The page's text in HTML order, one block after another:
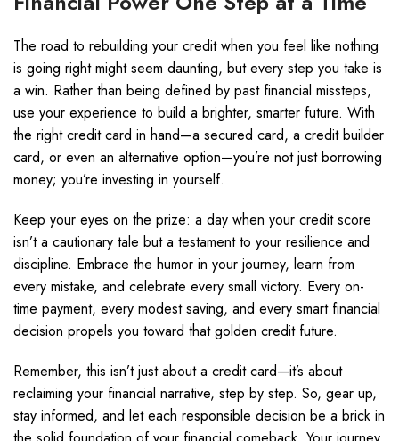
The road to rebuilding your credit when you feel like nothing
is going right might seem daunting, but every step you take is
a win. Rather than being defined by past financial missteps,
use your experience to build a brighter, smarter future. With
the right credit card in hand—a secured card, a credit builder
card, or even an alternative option—you’re not just borrowing
money; you’re investing in yourself.
Keep your eyes on the prize: a day when your credit score
isn’t a cautionary tale but a testament to your resilience and
discipline. Embrace the humor in your journey, learn from
every mistake, and celebrate every small victory. Every on-
time payment, every modest saving, and every smart financial
decision propels you toward that golden credit future.
Remember, this isn’t just about a credit card—it’s about
reclaiming your financial narrative, step by step. So, gear up,
stay informed, and let each responsible decision be a brick in